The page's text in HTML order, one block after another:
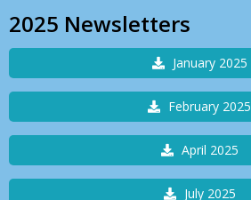
2025 Newsletters
January 2025
February 2025
April 2025
July 2025